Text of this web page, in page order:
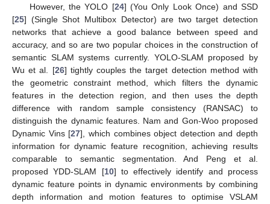
However, the YOLO [24] (You Only Look Once) and SSD
[25] (Single Shot Multibox Detector) are two target detection
networks that achieve a good balance between speed and
accuracy, and so are two popular choices in the construction of
semantic SLAM systems currently. YOLO-SLAM proposed by
Wu et al. [26] tightly couples the target detection method with
the geometric constraint method, which filters the dynamic
features in the detection region, and then uses the depth
difference with random sample consistency (RANSAC) to
distinguish the dynamic features. Nam and Gon-Woo proposed
Dynamic Vins [27], which combines object detection and depth
information for dynamic feature recognition, achieving results
comparable to semantic segmentation. And Peng et al.
proposed YDD-SLAM [10] to effectively identify and process
dynamic feature points in dynamic environments by combining
depth information and motion features to optimise VSLAM